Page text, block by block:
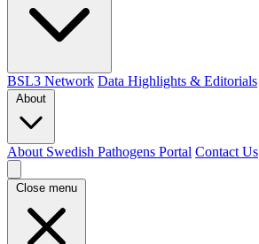
BSL3 Network Data Highlights & Editorials
About
About Swedish Pathogens Portal Contact Us
Close menu